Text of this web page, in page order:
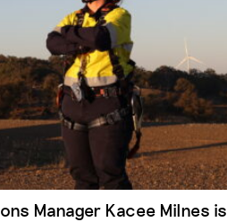
Manager Kacee Milnes